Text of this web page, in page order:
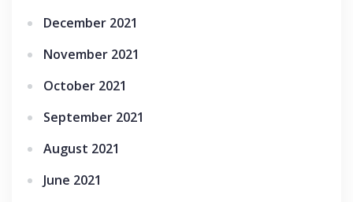
December 2021
November 2021
October 2021
September 2021
August 2021
June 2021